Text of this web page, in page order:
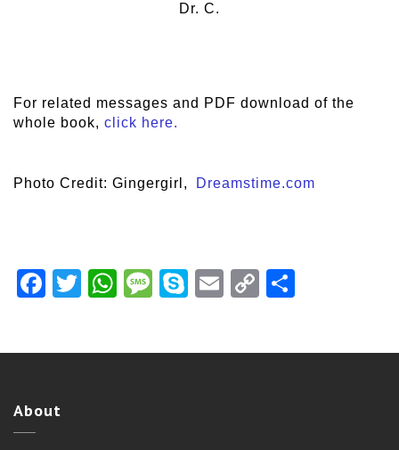
Dr. C.
For related messages and PDF download of the
whole book, click here.
Photo Credit: Gingergirl, Dreamstime.com
Facebook
TwitterWhatsAppMessage
Skype Email
Copy
About